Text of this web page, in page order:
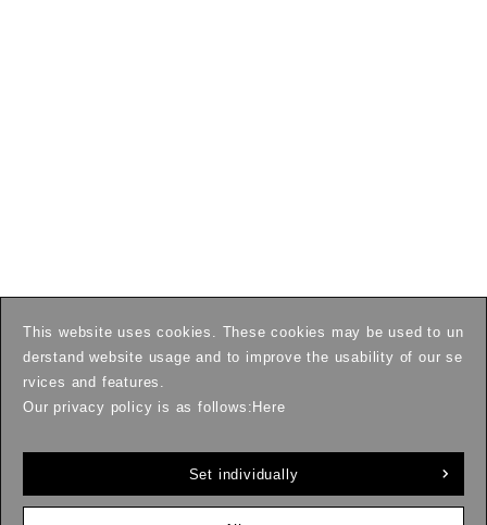
This website uses cookies. These cookies may be used to un
derstand website usage and to improve the usability of our se
rvices and features.
Our privacy policy is as follows: Here
Set individually